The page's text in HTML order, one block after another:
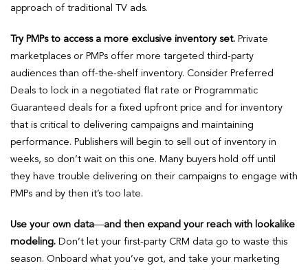
approach of traditional TV ads.
Try PMPs to access a more exclusive inventory set. Private
marketplaces or PMPs offer more targeted third-party
audiences than off-the-shelf inventory. Consider Preferred
Deals to lock in a negotiated flat rate or Programmatic
Guaranteed deals for a fixed upfront price and for inventory
that is critical to delivering campaigns and maintaining
performance. Publishers will begin to sell out of inventory in
weeks, so don’t wait on this one. Many buyers hold off until
they have trouble delivering on their campaigns to engage with
PMPs and by then it’s too late.
Use your own data—and then expand your reach with lookalike
modeling. Don’t let your first-party CRM data go to waste this
season. Onboard what you’ve got, and take your marketing